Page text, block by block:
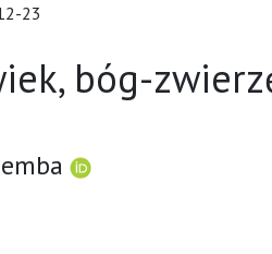
23
bóg-